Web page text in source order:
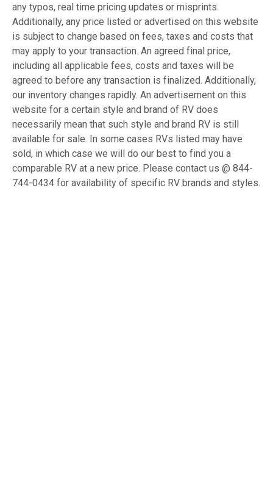
any typos, real time pricing updates or misprints.
Additionally, any price listed or advertised on this website
is subject to change based on fees, taxes and costs that
may apply to your transaction. An agreed final price,
including all applicable fees, costs and taxes will be
agreed to before any transaction is finalized. Additionally,
our inventory changes rapidly. An advertisement on this
website for a certain style and brand of RV does
necessarily mean that such style and brand RV is still
available for sale. In some cases RVs listed may have
sold, in which case we will do our best to find you a
comparable RV at a new price. Please contact us @ 844-
744-0434 for availability of specific RV brands and styles.